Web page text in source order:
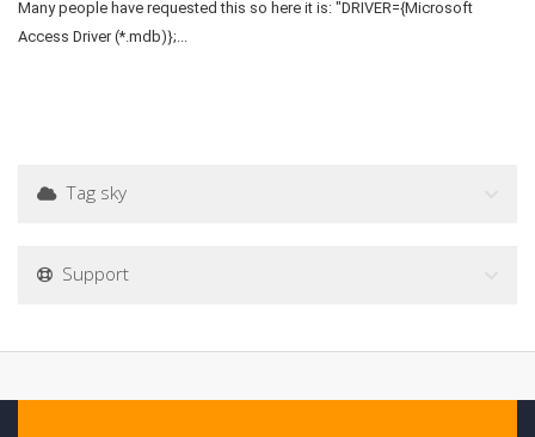
Many people have requested this so here it is: "DRIVER={Microsoft
Access Driver (*.mdb)};...
Tag sky
Support